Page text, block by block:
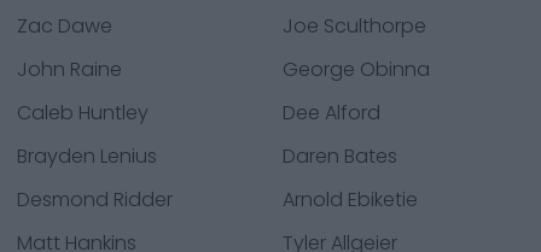
Zac Dawe
Joe Sculthorpe
John Raine
George Obinna
Caleb Huntley
Dee Alford
Brayden Lenius
Daren Bates
Desmond Ridder
Arnold Ebiketie
Matt Hankins
Tyler Allgeier